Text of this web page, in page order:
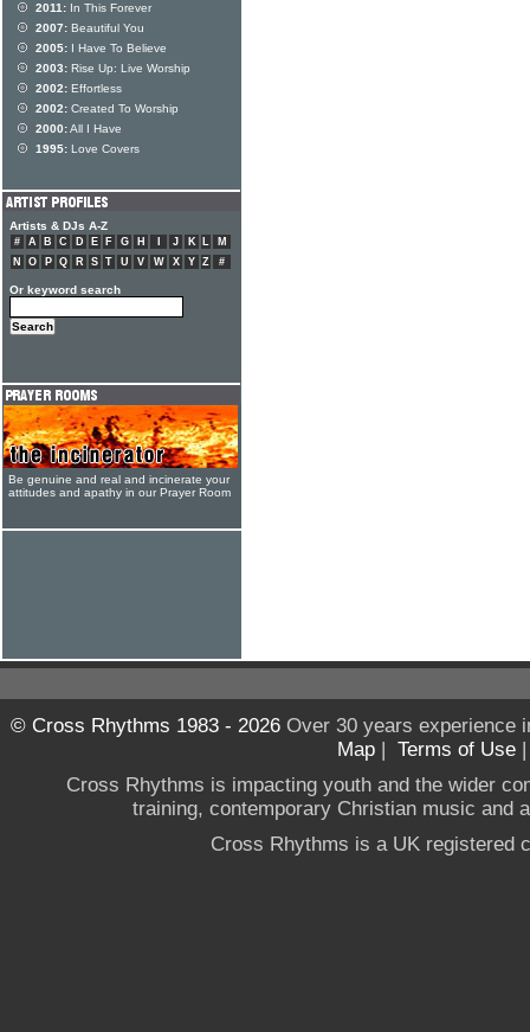
2011: In This Forever
2007: Beautiful You
2005: I Have To Believe
2003: Rise Up: Live Worship
2002: Effortless
2002: Created To Worship
2000:All I Have
1995: Love Covers
Artists & DJs A-Z
# A B C D E F G H J K L
M
N
O P Q R S T U V W X Y Z #
Or keyword search
Be genuine and real and incinerate your
attitudes and apathy in our Prayer Room
© Cross Rhythms 1983 - 2026Over 30 years experience
Map | Terms of Use
Cross Rhythms is impacting youth and the wider
training, contemporary Christian music and
Cross Rhythms is a UK registered